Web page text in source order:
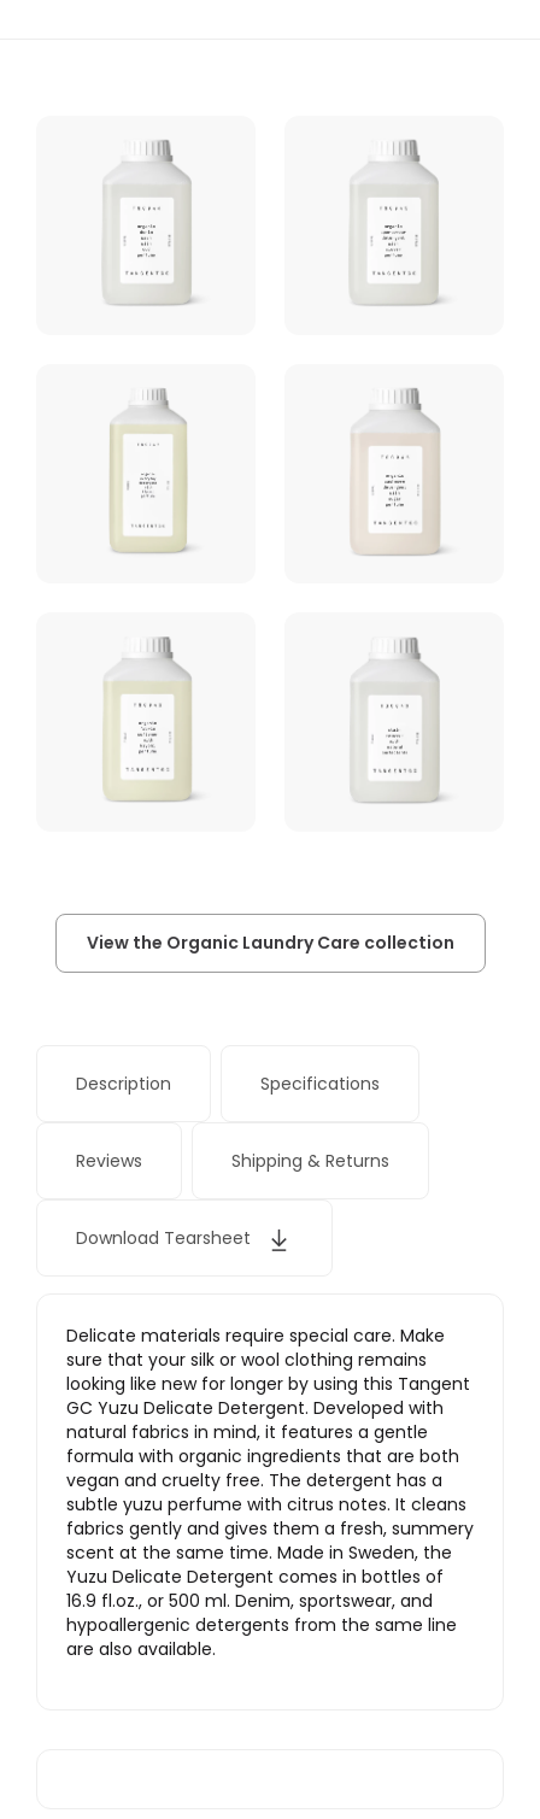
View the Organic Laundry Care collection
Description Specifications
Reviews Shipping & Returns
Download Tearsheet
Delicate materials require special care. Make
sure that your silk or wool clothing remains
looking like new for longer by using this Tangent
GC Yuzu Delicate Detergent. Developed with
natural fabrics in mind, it features a gentle
formula with organic ingredients that are both
vegan and cruelty free. The detergent has a
subtle yuzu perfume with citrus notes. It cleans
fabrics gently and gives them a fresh, summery
scent at the same time. Made in Sweden, the
Yuzu Delicate Detergent comes in bottles of
16.9 fl.oz., or 500 ml. Denim, sportswear, and
hypoallergenic detergents from the same line
are also available.